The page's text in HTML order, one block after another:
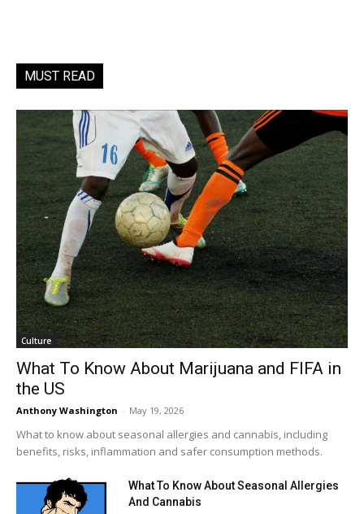
MUST READ
Culture
What To Know About Marijuana and FIFA in
the US
Anthony Washington - May 19, 2026
What to know about seasonal allergies and cannabis, including
benefits, risks, inflammation and safer consumption methods.
What To Know About Seasonal Allergies
And Cannabis